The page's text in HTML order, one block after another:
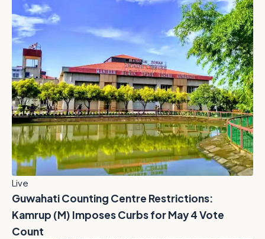
Live
Guwahati Counting Centre Restrictions:
Kamrup (M) Imposes Curbs for May 4 Vote
Count